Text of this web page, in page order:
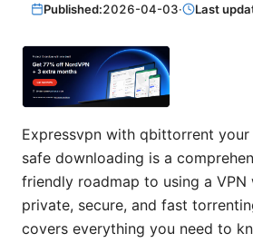
Published:2026-04-03· Last
Expressvpn with qbittorrent
safe downloading is a
friendly roadmap to using a
private, secure, and fast
covers everything you need to